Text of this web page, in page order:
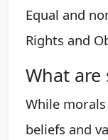
Equal and
Rights and
What are
While
beliefs and